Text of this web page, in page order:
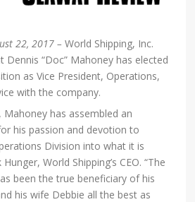
22, 2017 – World Shipping, Inc.
Dennis “Doc” Mahoney has elected
as Vice President, Operations,
with the company.
Mahoney has assembled an
his passion and devotion to
Division into what it is
World Shipping’s CEO. “The
been the true beneficiary of his
his wife Debbie all the best as